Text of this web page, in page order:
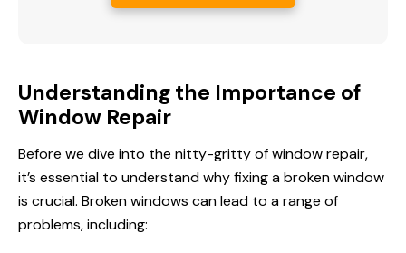
Understanding the Importance of
Window Repair
Before we dive into the nitty-gritty ofwindow repair,
it’s essential to understand why fixing a broken window
is crucial. Broken windows can lead to a range of
problems, including: